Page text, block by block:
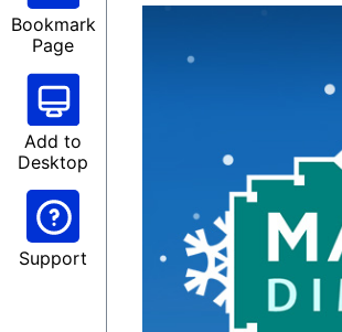
Bookmark
Page
Add to
Desktop
Support